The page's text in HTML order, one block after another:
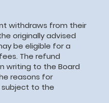
withdraws from their
originally advised
be eligible for a
The refund
writing to the Board
reasons for
subject to the